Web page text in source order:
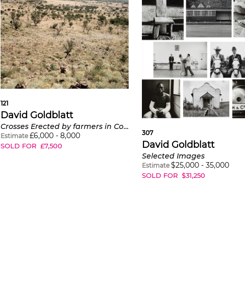
121
David Goldblatt
Crosses Erected by farmers in Commemoration of those killed in farm murders and in protest against the frequency and violence of these crimes, Rietvlei, district Polokwane, Limpopo, June 19
Estimate £6,000- 8,000
SOLD FOR £7,500
307
David Goldblatt
Selected Images
Estimate $25,000 -35,000
SOLD FOR $31,250